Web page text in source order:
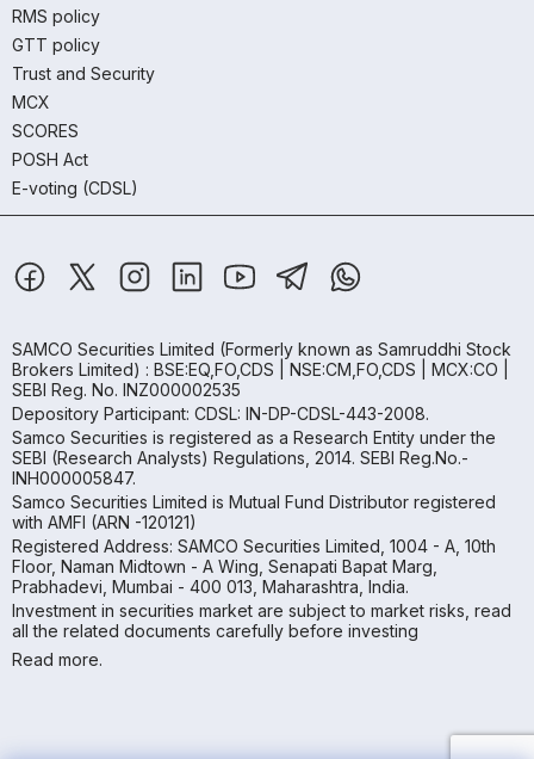
RMS policy
GTT policy
Trust and Security
MCX
SCORES
POSH Act
E-voting (CDSL)
SAMCO Securities Limited (Formerly known as Samruddhi Stock
Brokers Limited) : BSE:EQ,FO,CDS | NSE:CM,FO,CDS | MCX:CO |
SEBI Reg. No. INZ000002535
Depository Participant: CDSL: IN-DP-CDSL-443-2008.
Samco Securities is registered as a Research Entity under the
SEBI (Research Analysts) Regulations, 2014. SEBI Reg.No.-
INH000005847.
Samco Securities Limited is Mutual Fund Distributor registered
with AMFI (ARN -120121)
Registered Address: SAMCO Securities Limited, 1004 - A, 10th
Floor, Naman Midtown - A Wing, Senapati Bapat Marg,
Prabhadevi, Mumbai - 400 013, Maharashtra, India.
Investment in securities market are subject to market risks, read
all the related documents carefully before investing
Read more.